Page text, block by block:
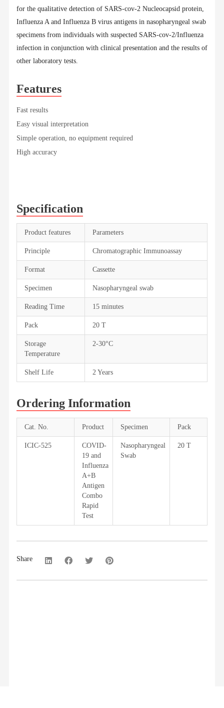
for the qualitative detection of SARS-cov-2 Nucleocapsid protein,
Influenza A and Influenza B virus antigens in nasopharyngeal swab
specimens from individuals with suspected SARS-cov-2/Influenza
infection in conjunction with clinical presentation and the results of
other laboratory tests.
Features
Fast results
Easy visual interpretation
Simple operation, no equipment required
High accuracy
Specification
Product features Parameters
Principle Chromatographic Immunoassay
Format Cassette
Specimen Nasopharyngeal swab
Reading Time 15 minutes
Pack 20 T
Storage
Temperature
2-30°C
Shelf Life 2 Years
Ordering Information
Cat. No. Product Specimen Pack
ICIC-525
COVID-
19 and
Influenza
A+B
Antigen
Combo
Rapid
Test
Nasopharyngeal
Swab
20 T
Share